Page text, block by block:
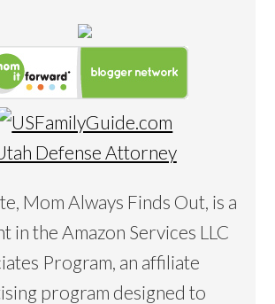
Defense Attorney
Mom Always Finds Out, is a
in the Amazon Services LLC
Program, an affiliate
program designed to